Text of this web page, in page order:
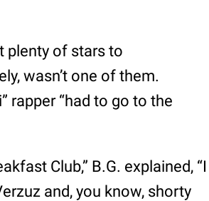
plenty of stars to
wasn’t one of them.
rapper “had to go to the
Club,” B.G. explained, “I
and, you know, shorty